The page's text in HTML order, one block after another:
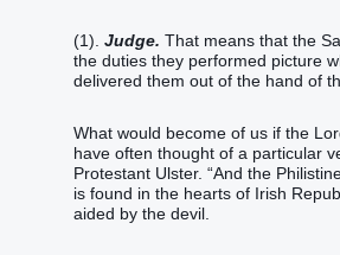
(1). Judge. That means that the
the duties they performed picture
delivered them out of the hand of
What would become of us if the
have often thought of a particular
Protestant Ulster. “And the
is found in the hearts of Irish
aided by the devil.